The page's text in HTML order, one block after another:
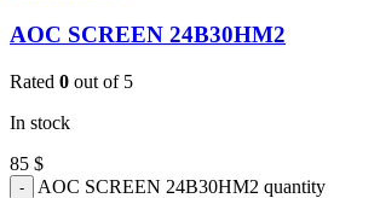
AOC SCREEN 24B30HM2
Rated 0 out of 5
In stock
85 $
AOC SCREEN 24B30HM2 quantity